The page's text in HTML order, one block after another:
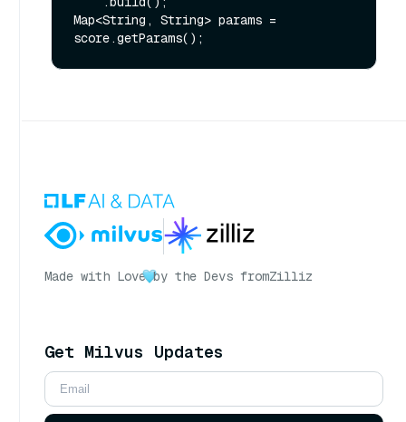
Map<String, String> params =
Made with Love by the Devs fromZilliz
Get Milvus Updates